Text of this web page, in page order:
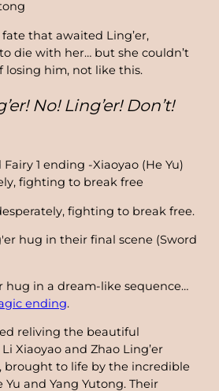
that awaited Ling’er,
die with her… but she couldn’t
him, not like this.
No! Ling’er! Don’t!
fighting to break free.
hug in a dream-like sequence…
ending.
reliving the beautiful
Xiaoyao and Zhao Ling’er
brought to life by the incredible
and Yang Yutong. Their